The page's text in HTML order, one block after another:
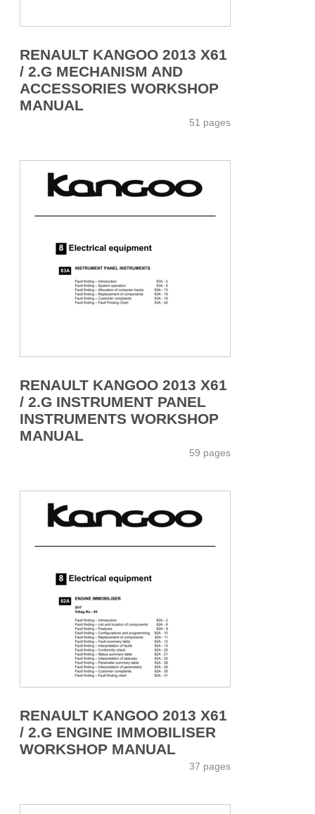
RENAULT KANGOO 2013 X61
/ 2.G MECHANISM AND
ACCESSORIES WORKSHOP
MANUAL
51 pages
RENAULT KANGOO 2013 X61
/ 2.G INSTRUMENT PANEL
INSTRUMENTS WORKSHOP
MANUAL
59 pages
RENAULT KANGOO 2013 X61
/ 2.G ENGINE IMMOBILISER
WORKSHOP MANUAL
37 pages